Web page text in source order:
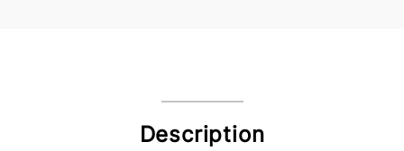
Description